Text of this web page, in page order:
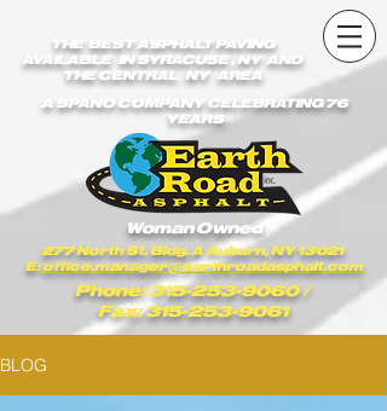
earthroadasphalt_vgxstk1rmxfaekk9/Earth_Road_Asphalt.js
THE BEST ASPHALT PAVING
AVAILABLE IN SYRACUSE , NY AND
THE CENTRAL NY AREA
A SPANO COMPANY CELEBRATING 76
YEARS
Woman Owned
277 North St. Bldg. A Auburn, NY 13021
E:office.manager@earthroadasphalt.com
Phone: 315-253-9060/
Fax: 315-253-9061
BLOG